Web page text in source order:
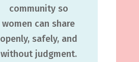
community so
women can share
openly, safely, and
without judgment.